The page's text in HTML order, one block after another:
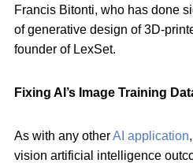
Francis Bitonti, who has done
of generative design of 3D-
founder of LexSet.
Fixing AI’s Image Training
As with any otherAI application
vision artificial intelligence